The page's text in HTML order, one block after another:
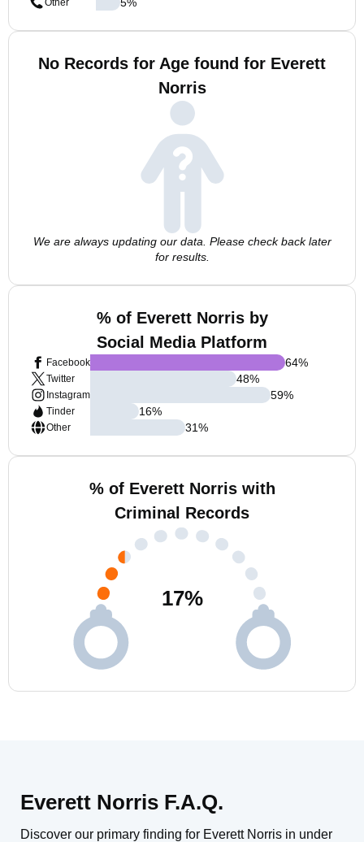
Other
No Records for Age found for Everett
Norris
We are always updating our data. Please check back later
for results.
% of Everett Norris by
Social Media Platform
Facebook
Twitter
Instagram
Tinder
Other
64%
48%
59%
16%
31%
% of Everett Norris with
Criminal Records
17%
Everett Norris F.A.Q.
Discover our primary finding for Everett Norris in under